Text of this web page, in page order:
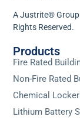
A Justrite® Group
Rights Reserved.
Products
Fire Rated
Non-Fire Rated
Chemical
Lithium Battery